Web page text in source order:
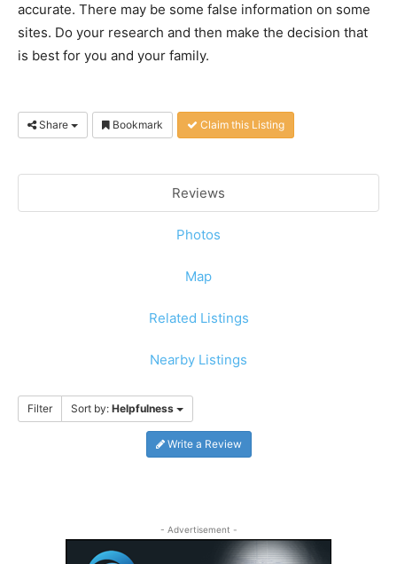
accurate. There may be some false information on some
sites. Do your research and then make the decision that
is best for you and your family.
Share Bookmark Claim this Listing
Reviews
Photos
Map
Related Listings
Nearby Listings
Filter Sort by: Helpfulness
Write a Review
- Advertisement -